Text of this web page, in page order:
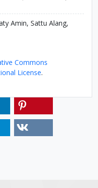
Amin, Sattu Alang,
Commons
License.